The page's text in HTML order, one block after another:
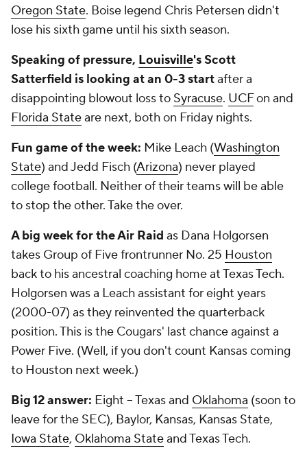
Oregon State. Boise legend Chris Petersen didn't
lose his sixth game until his sixth season.
Speaking of pressure, Louisville's Scott
Satterfield is looking at an 0-3 startafter a
disappointing blowout loss to Syracuse. UCFon and
Florida Stateare next, both on Friday nights.
Fun game of the week: Mike Leach (Washington
State) and Jedd Fisch (Arizona) never played
college football. Neither of their teams will be able
to stop the other. Take the over.
A big week for the Air Raid as Dana Holgorsen
takes Group of Five frontrunner No. 25 Houston
back to his ancestral coaching home at Texas Tech.
Holgorsen was a Leach assistant for eight years
(2000-07) as they reinvented the quarterback
position. This is the Cougars' last chance against a
Power Five. (Well, if you don't count Kansas coming
to Houston next week.)
Big 12 answer: Eight – Texas and Oklahoma (soon to
leave for the SEC), Baylor, Kansas, Kansas State,
Iowa State, Oklahoma Stateand Texas Tech.